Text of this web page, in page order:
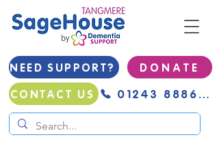
NEED SUPPORT?
D O N A T E
CONTACT US
01243 888691